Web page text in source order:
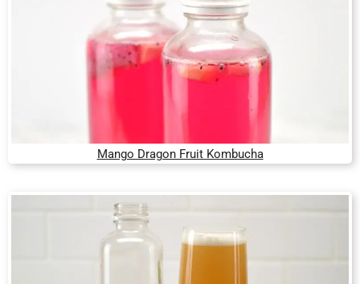
Mango Dragon Fruit Kombucha